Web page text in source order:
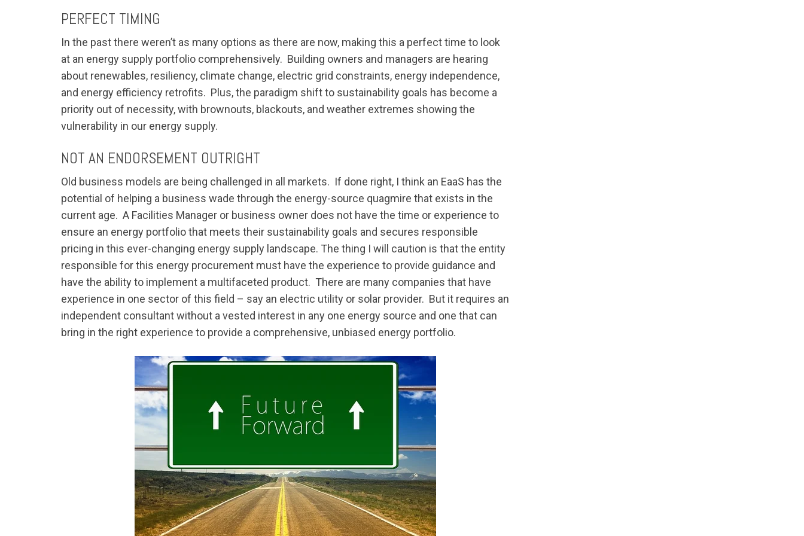
PERFECT TIMING
In the past there weren’t as many options as there are now, making this a perfect time to look
at an energy supply portfolio comprehensively. Building owners and managers are hearing
about renewables, resiliency, climate change, electric grid constraints, energy independence,
and energy efficiency retrofits. Plus, the paradigm shift to sustainability goals has become a
priority out of necessity, with brownouts, blackouts, and weather extremes showing the
vulnerability in our energy supply.
NOT AN ENDORSEMENT OUTRIGHT
Old business models are being challenged in all markets. If done right, I think an EaaS has the
potential of helping a business wade through the energy-source quagmire that exists in the
current age. A Facilities Manager or business owner does not have the time or experience to
ensure an energy portfolio that meets their sustainability goals and secures responsible
pricing in this ever-changing energy supply landscape. The thing I will caution is that the entity
responsible for this energy procurement must have the experience to provide guidance and
have the ability to implement a multifaceted product. There are many companies that have
experience in one sector of this field – say an electric utility or solar provider. But it requires an
independent consultant without a vested interest in any one energy source and one that can
bring in the right experience to provide a comprehensive, unbiased energy portfolio.